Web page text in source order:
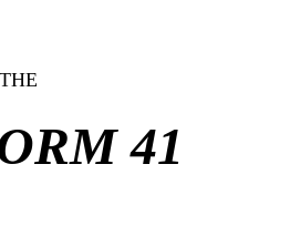
41